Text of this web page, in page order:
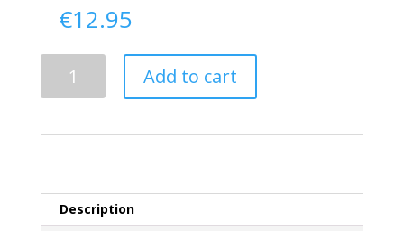
€12.95
Add to cart
Description